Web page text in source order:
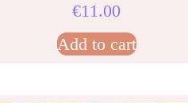
€11.00
Add to cart